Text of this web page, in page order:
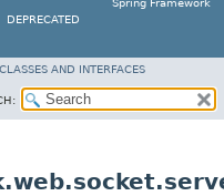
Spring Framework
DEPRECATED
CLASSES AND INTERFACES